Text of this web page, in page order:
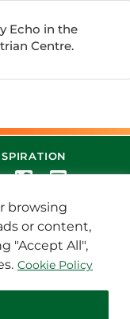
browsing
or content,
"Accept All",
Cookie Policy
Echo in the
Centre.